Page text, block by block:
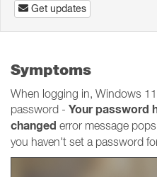
Get updates
Symptoms
When logging in, Windows
password - Your password
changed error message
you haven't set a password